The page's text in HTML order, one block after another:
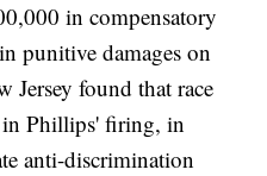
in compensatory
punitive damages on
Jersey found that race
in Phillips' firing, in
anti-discrimination